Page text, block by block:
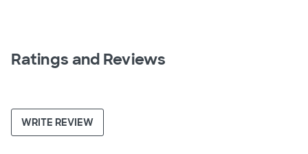
Ratings and Reviews
WRITE REVIEW